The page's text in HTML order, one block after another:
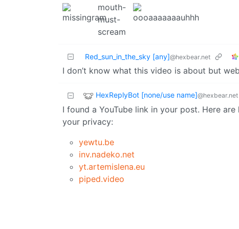
Red_sun_in_the_sky [any]@hexbear.net
I don’t know what this video is about but
HexReplyBot [none/use name]@hexbear.net
I found a YouTube link in your post. Here
your privacy:
yewtu.be
inv.nadeko.net
yt.artemislena.eu
piped.video